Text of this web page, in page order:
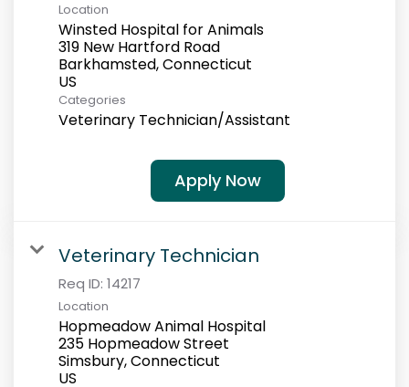
Location
Winsted Hospital for Animals
319 New Hartford Road
Barkhamsted, Connecticut
Categories
Veterinary Technician/Assistant
Apply Now
Veterinary Technician
Req ID: 14217
Location
Hopmeadow Animal Hospital
235 Hopmeadow Street
Simsbury, Connecticut